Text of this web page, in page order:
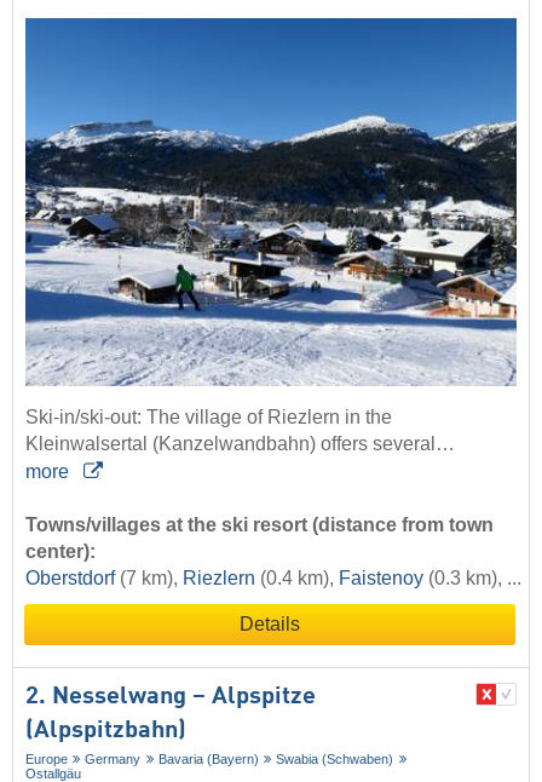
Ski-in/ski-out: The village of Riezlern in the
Kleinwalsertal (Kanzelwandbahn) offers several…
more
Towns/villages at the ski resort (distance from town
center):
Oberstdorf (7 km), Riezlern (0.4 km), Faistenoy (0.3 km), ...
Details
2. Nesselwang – Alpspitze
(Alpspitzbahn)
Europe Germany Bavaria (Bayern)
Swabia (Schwaben)
Ostallgäu